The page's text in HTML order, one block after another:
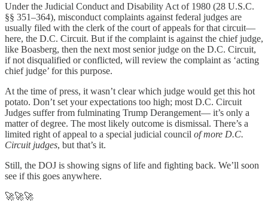
Under the Judicial Conduct and Disability Act of 1980 (28 U.S.C.
§§ 351–364), misconduct complaints against federal judges are
usually filed with the clerk of the court of appeals for that circuit—
here, the D.C. Circuit. But if the complaint is against the chief judge,
like Boasberg, then the next most senior judge on the D.C. Circuit,
if not disqualified or conflicted, will review the complaint as ‘acting
chief judge’ for this purpose.
At the time of press, it wasn’t clear which judge would get this hot
potato. Don’t set your expectations too high; most D.C. Circuit
Judges suffer from fulminating Trump Derangement— it’s only a
matter of degree. The most likely outcome is dismissal. There’s a
limited right of appeal to a special judicial council of more D.C.
Circuit judges, but that’s it.
Still, the DOJ is showing signs of life and fighting back. We’ll soon
see if this goes anywhere.
🚀🚀🚀